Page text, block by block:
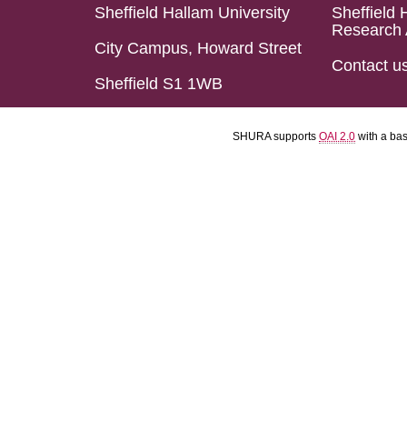
Sheffield Hallam University
City Campus, Howard Street
Sheffield S1 1WB
Sheffield
Research
Contact
SHURA supports OAI 2.0 with a